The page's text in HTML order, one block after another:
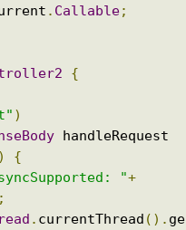
or ends with any
in a
between two
. Callable;
{
)
handleRequest
)
{
"+
. currentThread (). ge